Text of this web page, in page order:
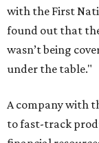
with the First
found out that
wasn’t being
under the table."
A company with
to fast-track